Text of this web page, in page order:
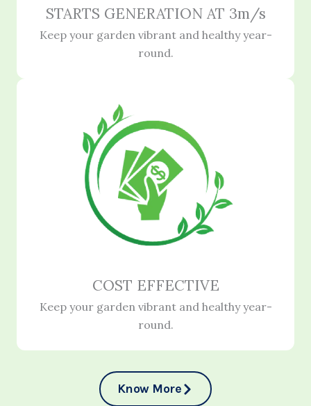
STARTS GENERATION AT 3m/s
Keep your garden vibrant and healthy year-
round.
COST EFFECTIVE
Keep your garden vibrant and healthy year-
round.
Know More